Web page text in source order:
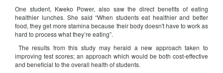
One student, Kweko Power, also saw the direct benefits of eating
healthier lunches. She said “When students eat healthier and better
food, they get more stamina because their body doesn't have to work as
hard to process what they’re eating”.
The results from this study may herald a new approach taken to
improving test scores; an approach which would be both cost-effective
and beneficial to the overall health of students.